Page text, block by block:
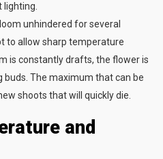
unhindered for several
to allow sharp temperature
is constantly drafts, the flower is
buds. The maximum that can be
shoots that will quickly die.
and